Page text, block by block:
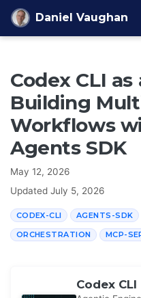
Skip to content
Daniel Vaughan
Codex CLI as
Building
Workflows
Agents SDK
May 12, 2026
Updated July 5, 2026
CODEX-CLI AGENTS-SDK
ORCHESTRATION MCP-
Codex CLI